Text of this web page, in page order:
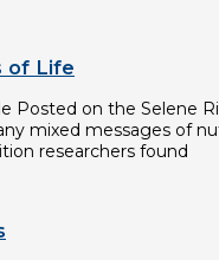
of Life
Posted on the Selene
mixed messages of
researchers found